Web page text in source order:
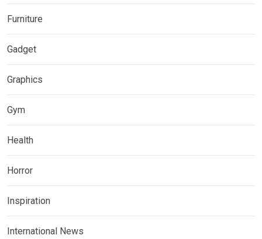
Furniture
Gadget
Graphics
Gym
Health
Horror
Inspiration
International News